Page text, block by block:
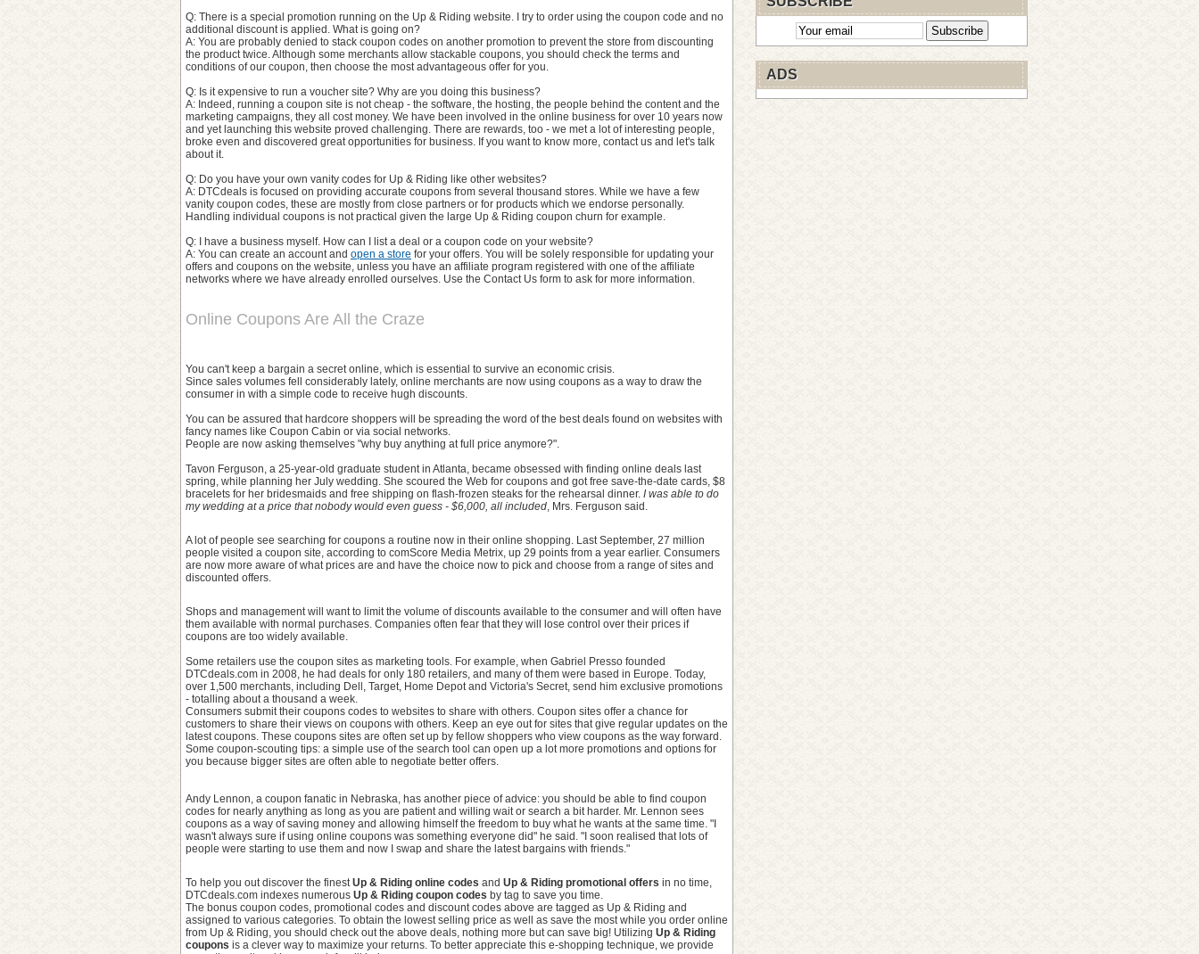
Q: There is a special promotion running on the Up & Riding website. I try to order using the coupon code and no
additional discount is applied. What is going on?
A: You are probably denied to stack coupon codes on another promotion to prevent the store from discounting
the product twice. Although some merchants allow stackable coupons, you should check the terms and
conditions of our coupon, then choose the most advantageous offer for you.
Q: Is it expensive to run a voucher site? Why are you doing this business?
A: Indeed, running a coupon site is not cheap - the software, the hosting, the people behind the content and the
marketing campaigns, they all cost money. We have been involved in the online business for over 10 years now
and yet launching this website proved challenging. There are rewards, too - we met a lot of interesting people,
broke even and discovered great opportunities for business. If you want to know more, contact us and let's talk
about it.
Q: Do you have your own vanity codes for Up & Riding like other websites?
A: DTCdeals is focused on providing accurate coupons from several thousand stores. While we have a few
vanity coupon codes, these are mostly from close partners or for products which we endorse personally.
Handling individual coupons is not practical given the large Up & Riding coupon churn for example.
Q: I have a business myself. How can I list a deal or a coupon code on your website?
A: You can create an account and open a store for your offers. You will be solely responsible for updating your
offers and coupons on the website, unless you have an affiliate program registered with one of the affiliate
networks where we have already enrolled ourselves. Use the Contact Us form to ask for more information.
Online Coupons Are All the Craze
You can't keep a bargain a secret online, which is essential to survive an economic crisis.
Since sales volumes fell considerably lately, online merchants are now using coupons as a way to draw the
consumer in with a simple code to receive hugh discounts.
You can be assured that hardcore shoppers will be spreading the word of the best deals found on websites with
fancy names like Coupon Cabin or via social networks.
People are now asking themselves "why buy anything at full price anymore?".
Tavon Ferguson, a 25-year-old graduate student in Atlanta, became obsessed with finding online deals last
spring, while planning her July wedding. She scoured the Web for coupons and got free save-the-date cards, $8
bracelets for her bridesmaids and free shipping on flash-frozen steaks for the rehearsal dinner. I was able to do
my wedding at a price that nobody would even guess - $6,000, all included, Mrs. Ferguson said.
A lot of people see searching for coupons a routine now in their online shopping. Last September, 27 million
people visited a coupon site, according to comScore Media Metrix, up 29 points from a year earlier. Consumers
are now more aware of what prices are and have the choice now to pick and choose from a range of sites and
discounted offers.
Shops and management will want to limit the volume of discounts available to the consumer and will often have
them available with normal purchases. Companies often fear that they will lose control over their prices if
coupons are too widely available.
Some retailers use the coupon sites as marketing tools. For example, when Gabriel Presso founded
DTCdeals.com in 2008, he had deals for only 180 retailers, and many of them were based in Europe. Today,
over 1,500 merchants, including Dell, Target, Home Depot and Victoria's Secret, send him exclusive promotions
- totalling about a thousand a week.
Consumers submit their coupons codes to websites to share with others. Coupon sites offer a chance for
customers to share their views on coupons with others. Keep an eye out for sites that give regular updates on the
latest coupons. These coupons sites are often set up by fellow shoppers who view coupons as the way forward.
Some coupon-scouting tips: a simple use of the search tool can open up a lot more promotions and options for
you because bigger sites are often able to negotiate better offers.
Andy Lennon, a coupon fanatic in Nebraska, has another piece of advice: you should be able to find coupon
codes for nearly anything as long as you are patient and willing wait or search a bit harder. Mr. Lennon sees
coupons as a way of saving money and allowing himself the freedom to buy what he wants at the same time. "I
wasn't always sure if using online coupons was something everyone did" he said. "I soon realised that lots of
people were starting to use them and now I swap and share the latest bargains with friends."
To help you out discover the finestUp & Riding online codes and Up & Riding promotional offers in no time,
DTCdeals.com indexes numerous Up & Riding coupon codes by tag to save you time.
The bonus coupon codes, promotional codes and discount codes above are tagged as Up & Riding and
assigned to various categories. To obtain the lowest selling price as well as save the most while you order online
from Up & Riding, you should check out the above deals, nothing more but can save big! Utilizing Up & Riding
coupons is a clever way to maximize your returns. To better appreciate this e-shopping technique, we provide
ADS